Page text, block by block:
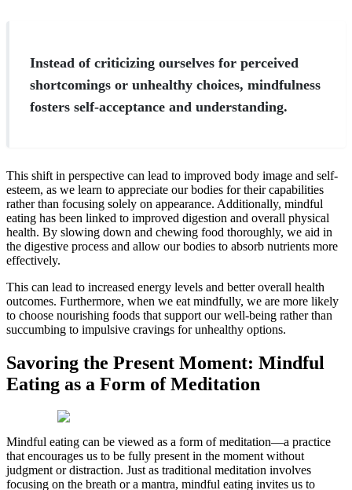
Instead of criticizing ourselves for perceived
shortcomings or unhealthy choices, mindfulness
fosters self-acceptance and understanding.
This shift in perspective can lead to improved body image and self-
esteem, as we learn to appreciate our bodies for their capabilities
rather than focusing solely on appearance. Additionally, mindful
eating has been linked to improved digestion and overall physical
health. By slowing down and chewing food thoroughly, we aid in
the digestive process and allow our bodies to absorb nutrients more
effectively.
This can lead to increased energy levels and better overall health
outcomes. Furthermore, when we eat mindfully, we are more likely
to choose nourishing foods that support our well-being rather than
succumbing to impulsive cravings for unhealthy options.
Savoring the Present Moment: Mindful
Eating as a Form of Meditation
Mindful eating can be viewed as a form of meditation—a practice
that encourages us to be fully present in the moment without
judgment or distraction. Just as traditional meditation involves
focusing on the breath or a mantra, mindful eating invites us to